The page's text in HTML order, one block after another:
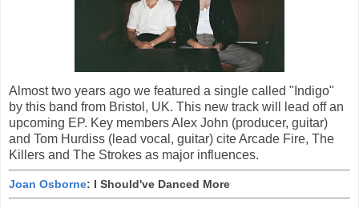
Almost two years ago we featured a single called "Indigo"
by this band from Bristol, UK. This new track will lead off an
upcoming EP. Key members Alex John (producer, guitar)
and Tom Hurdiss (lead vocal, guitar) cite Arcade Fire, The
Killers and The Strokes as major influences.
Joan Osborne: I Should've Danced More